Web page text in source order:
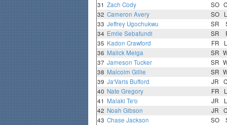
31 Zach Cody SO
32 Cameron Avery SO
33 Jeffrey Ugochukwu SR
34 Emile Sebafundi SR
35 Kadon Crawford FR
36 Malick Meiga SR
37 Jameson Tucker SR
38 Malcolm Gillie SR
39 Ja'Varis Bufford JR
40 Nate Gregory FR
41 Malaki Te'o JR
42 Noah Gibson JR
43 Chase Jackson SO